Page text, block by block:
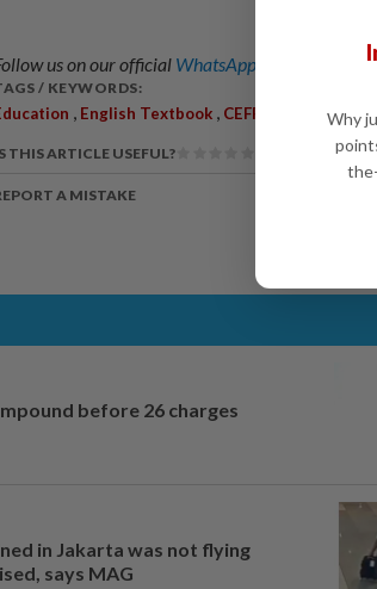
us on our official WhatsApp channel for
/ KEYWORDS:
English Textbook CEFR Education
THIS ARTICLE USEFUL?
A MISTAKE
before 26 charges
in Jakarta was not flying
says MAG
Why